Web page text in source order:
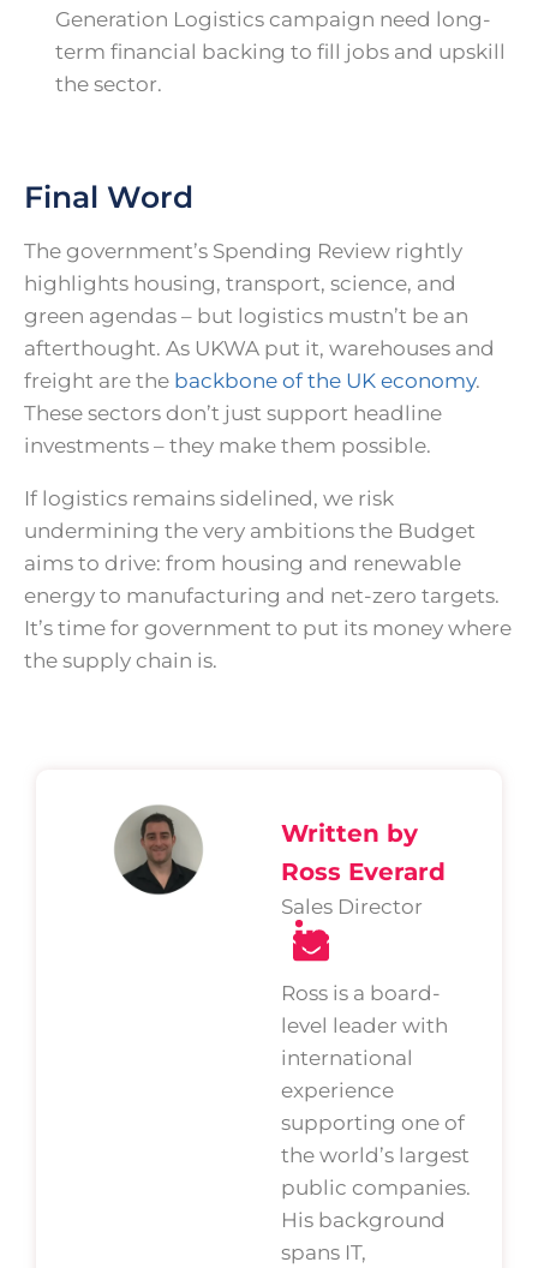
Generation Logistics campaign need long-
term financial backing to fill jobs and upskill
the sector.
Final Word
The government’s Spending Review rightly
highlights housing, transport, science, and
green agendas – but logistics mustn’t be an
afterthought. As UKWA put it, warehouses and
freight are the backbone of the UK economy.
These sectors don’t just support headline
investments – they make them possible.
If logistics remains sidelined, we risk
undermining the very ambitions the Budget
aims to drive: from housing and renewable
energy to manufacturing and net-zero targets.
It’s time for government to put its money where
the supply chain is.
Written by
Ross Everard
Sales Director
Ross is a board-
level leader with
international
experience
supporting one of
the world’s largest
public companies.
His background
spans IT,